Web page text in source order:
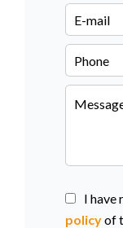
I have
policyof